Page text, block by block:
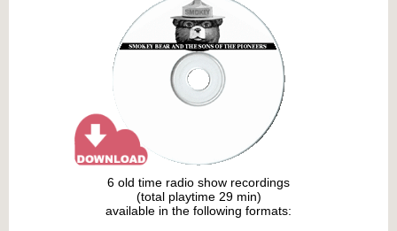
6 old time radio show recordings
(total playtime 29 min)
available in the following formats: